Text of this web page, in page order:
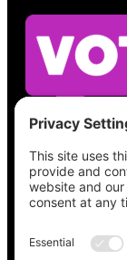
See what’s
place,
all the
at